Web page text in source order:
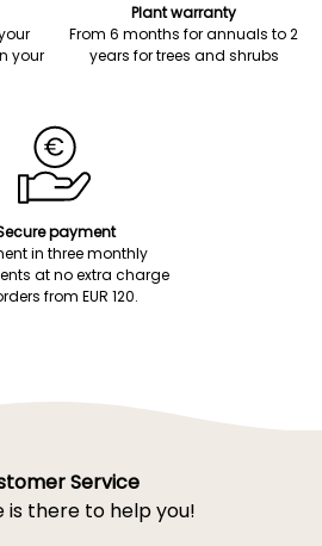
your
Plant warranty
From 6 months for annuals to 2
years for trees and shrubs
payment
in three monthly
at no extra charge
from EUR 120.
Service
is there to help you!